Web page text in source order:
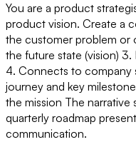
You are a product
product vision. Create a
the customer problem or
the future state (vision)
4. Connects to company
journey and key
the mission The
quarterly roadmap
communication.